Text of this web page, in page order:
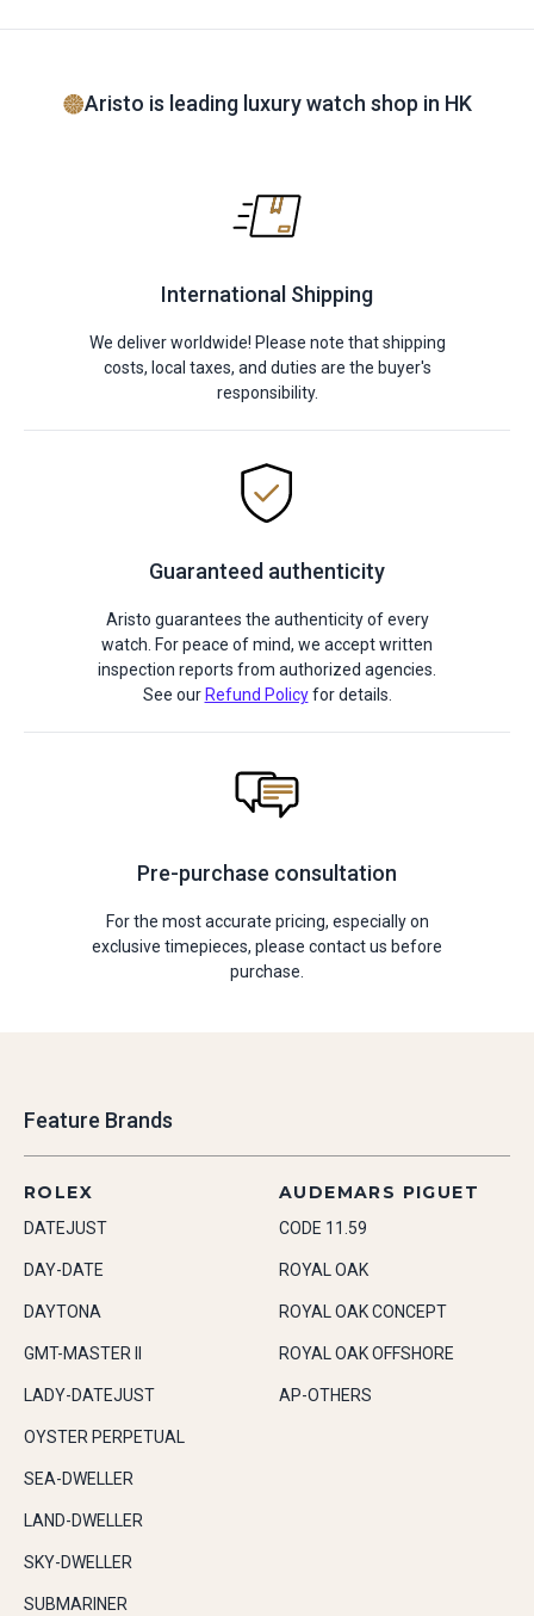
Aristo is leading luxury watch shop in HK
International Shipping
We deliver worldwide! Please note that shipping
costs, local taxes, and duties are the buyer's
responsibility.
Guaranteed authenticity
Aristo guarantees the authenticity of every
watch. For peace of mind, we accept written
inspection reports from authorized agencies.
See our Refund Policyfor details.
Pre-purchase consultation
For the most accurate pricing, especially on
exclusive timepieces, please contact us before
purchase.
Feature Brands
ROLEX
DATEJUST
DAY-DATE
DAYTONA
GMT-MASTER II
LADY-DATEJUST
OYSTER PERPETUAL
SEA-DWELLER
LAND-DWELLER
SKY-DWELLER
SUBMARINER
AUDEMARS PIGUET
CODE 11.59
ROYAL OAK
ROYAL OAK CONCEPT
ROYAL OAK OFFSHORE
AP-OTHERS